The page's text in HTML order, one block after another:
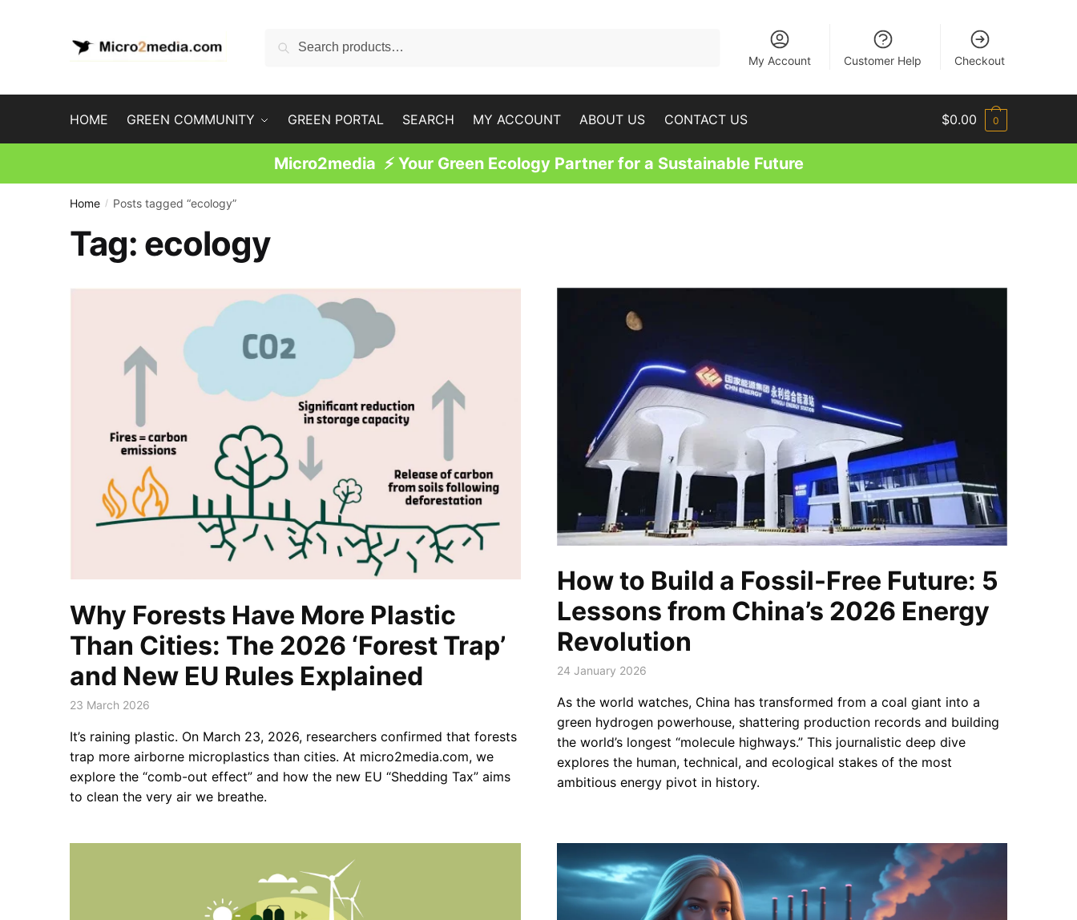
Search
Search
My Account
Customer Help Checkout
HOME GREEN COMMUNITY GREEN PORTAL SEARCH MY ACCOUNT ABOUT US CONTACT US $0.00 0
Micro2media ⚡ Your Green Ecology Partner for a Sustainable Future
Home / Posts tagged “ecology”
Tag: ecology
Why Forests Have More Plastic
Than Cities: The 2026 ‘Forest Trap’
and New EU Rules Explained
23 March 2026
It’s raining plastic. On March 23, 2026, researchers confirmed that forests
trap more airborne microplastics than cities. At micro2media.com, we
explore the “comb-out effect” and how the new EU “Shedding Tax” aims
to clean the very air we breathe.
How to Build a Fossil-Free Future: 5
Lessons from China’s 2026 Energy
Revolution
24 January 2026
As the world watches, China has transformed from a coal giant into a
green hydrogen powerhouse, shattering production records and building
the world’s longest “molecule highways.” This journalistic deep dive
explores the human, technical, and ecological stakes of the most
ambitious energy pivot in history.